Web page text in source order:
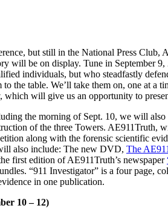
but still in the National Press
will be on display. Tune in September
individuals, but who steadfastly
the table. We’ll take them on, one at a
which will give us an opportunity to
the morning of Sept. 10, we will
of the three Towers. AE911Truth,
along with the forensic scientific
also include: The new DVD, The
first edition of AE911Truth’s newspaper
“911 Investigator” is a four page,
in one publication.
10 – 12)